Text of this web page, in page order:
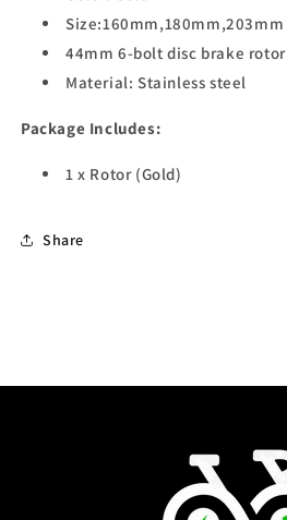
Size:160mm,180mm,203mm
44mm 6-bolt disc brake rotor
Material: Stainless steel
Package Includes:
1 x Rotor (Gold)
Share